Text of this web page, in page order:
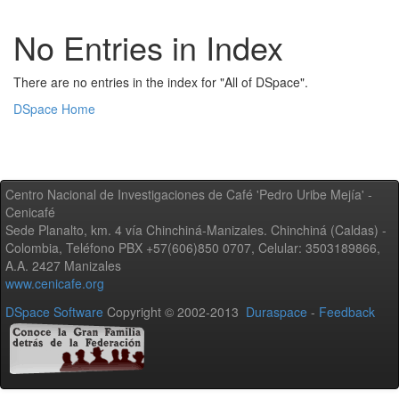
No Entries in Index
There are no entries in the index for "All of DSpace".
DSpace Home
Centro Nacional de Investigaciones de Café 'Pedro Uribe Mejía' -
Cenicafé
Sede Planalto, km. 4 vía Chinchiná-Manizales. Chinchiná (Caldas) -
Colombia, Teléfono PBX +57(606)850 0707, Celular: 3503189866,
A.A. 2427 Manizales
www.cenicafe.org
DSpace Software Copyright © 2002-2013 Duraspace - Feedback